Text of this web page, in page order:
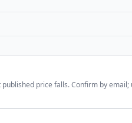
price falls. Confirm by email;